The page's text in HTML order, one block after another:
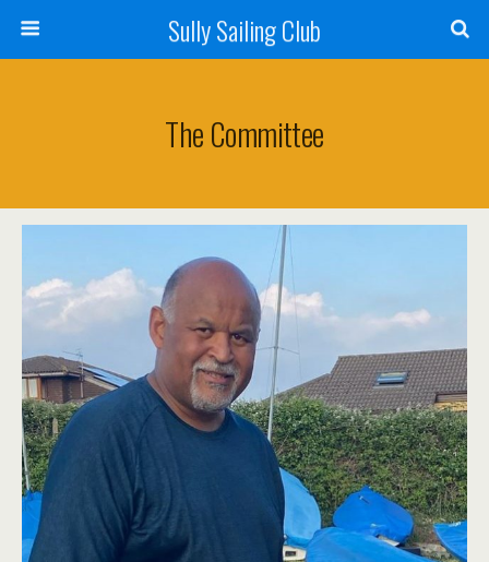
Sully Sailing Club
The Committee